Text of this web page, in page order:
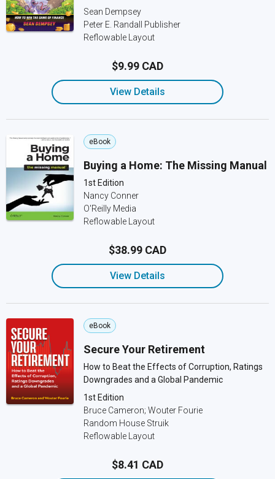
Sean Dempsey
Peter E. Randall Publisher
Reflowable Layout
$9.99 CAD
View Details
eBook
Buying a Home: The Missing Manual
1st Edition
Nancy Conner
O'Reilly Media
Reflowable Layout
$38.99 CAD
View Details
eBook
Secure Your Retirement
How to Beat the Effects of Corruption, Ratings
Downgrades and a Global Pandemic
1st Edition
Bruce Cameron; Wouter Fourie
Random House Struik
Reflowable Layout
$8.41 CAD